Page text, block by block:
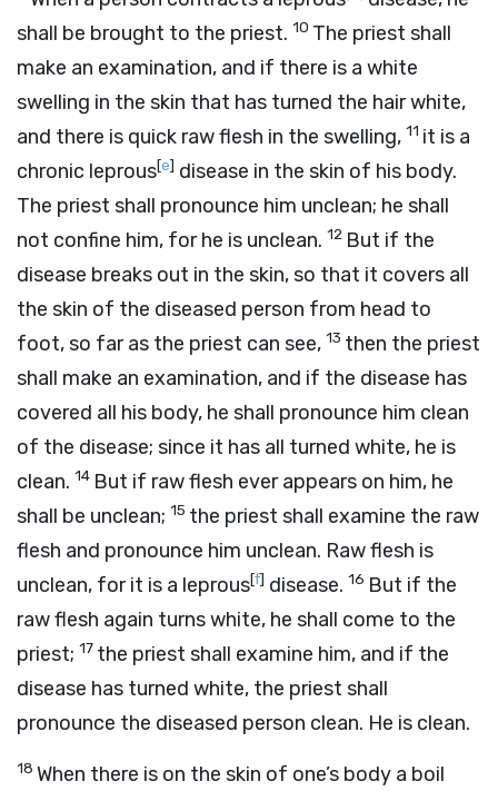
shall be brought to the priest. 10 The priest shall
make an examination, and if there is a white
swelling in the skin that has turned the hair white,
and there is quick raw flesh in the swelling, 11 it is a
chronic leprous[e] disease in the skin of his body.
The priest shall pronounce him unclean; he shall
not confine him, for he is unclean. 12 But if the
disease breaks out in the skin, so that it covers all
the skin of the diseased person from head to
foot, so far as the priest can see, 13 then the priest
shall make an examination, and if the disease has
covered all his body, he shall pronounce him clean
of the disease; since it has all turned white, he is
clean. 14 But if raw flesh ever appears on him, he
shall be unclean; 15 the priest shall examine the raw
flesh and pronounce him unclean. Raw flesh is
unclean, for it is a leprous[f] disease. 16 But if the
raw flesh again turns white, he shall come to the
priest; 17 the priest shall examine him, and if the
disease has turned white, the priest shall
pronounce the diseased person clean. He is clean.
18 When there is on the skin of one’s body a boil